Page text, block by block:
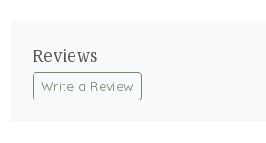
Reviews
Write a Review